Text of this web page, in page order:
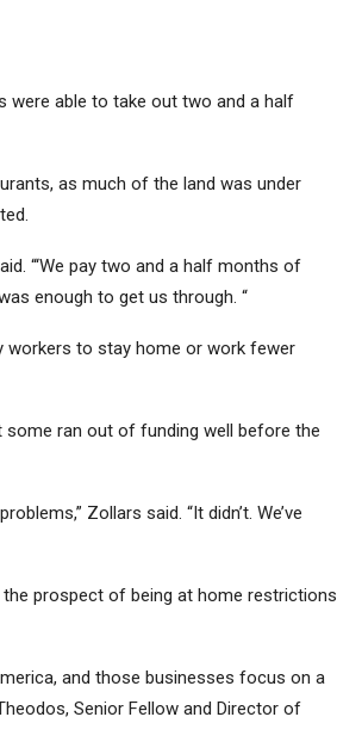
were able to take out two and a half
as much of the land was under
“‘We pay two and a half months of
enough to get us through. “
workers to stay home or work fewer
some ran out of funding well before the
Zollars said. “It didn’t. We’ve
prospect of being at home restrictions
and those businesses focus on a
Senior Fellow and Director of